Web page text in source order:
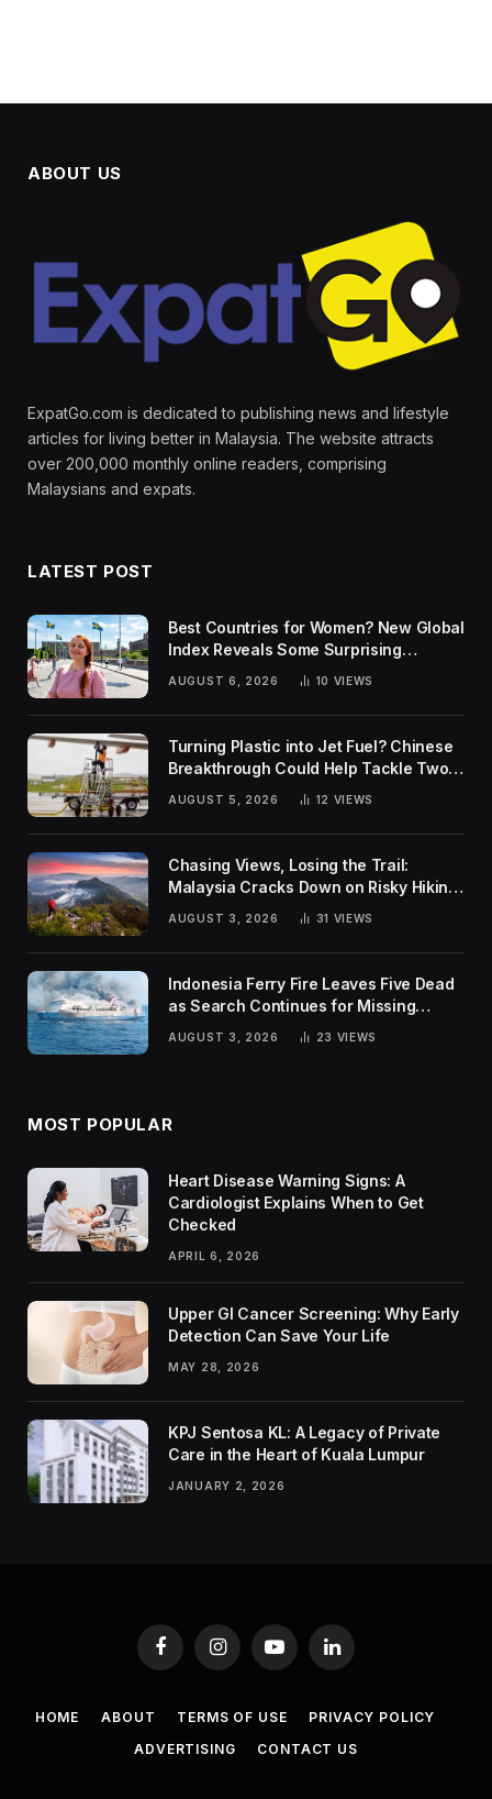
ABOUT US
ExpatGo.com is dedicated to publishing news and lifestyle
articles for living better in Malaysia. The website attracts
over 200,000 monthly online readers, comprising
Malaysians and expats.
LATEST POST
Best Countries for Women? New Global
Index Reveals Some Surprising
AUGUST 6, 2026 10 VIEWS
Turning Plastic into Jet Fuel? Chinese
Breakthrough Could Help Tackle Two
Global Challenges
AUGUST 5, 2026 12 VIEWS
Chasing Views, Losing the Trail:
Malaysia Cracks Down on Risky Hiking
AUGUST 3, 2026 31 VIEWS
Indonesia Ferry Fire Leaves Five Dead
as Search Continues for Missing
AUGUST 3, 2026 23 VIEWS
MOST POPULAR
Heart Disease Warning Signs: A
Cardiologist Explains When to Get
Checked
APRIL 6, 2026
Upper GI Cancer Screening: Why Early
Detection Can Save Your Life
MAY 28, 2026
KPJ Sentosa KL: A Legacy of Private
Care in the Heart of Kuala Lumpur
JANUARY 2, 2026
FacebookInstagramYouTubeLinkedIn
HOME ABOUT TERMS OF USE
PRIVACY POLICY
ADVERTISING
CONTACT US